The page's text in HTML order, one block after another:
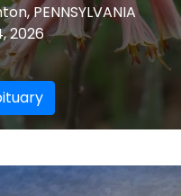
PENNSYLVANIA
2026